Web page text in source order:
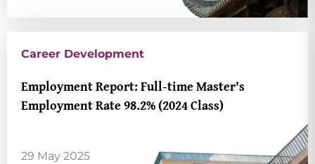
Career Development
Employment Report: Full-time Master's
Employment Rate 98.2% (2024 Class)
29 May 2025